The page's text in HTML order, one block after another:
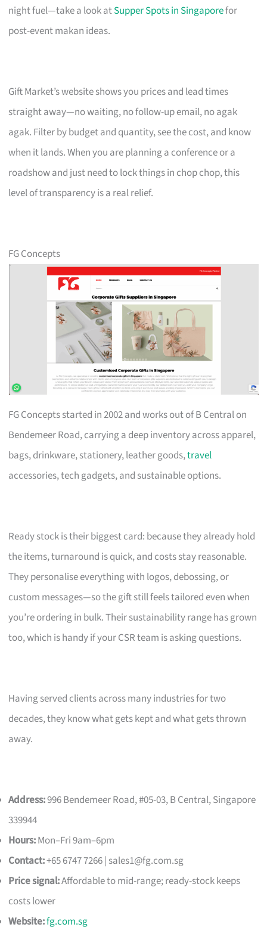
night fuel—take a look atSupper Spots in Singaporefor
post-event makan ideas.
Gift Market’s website shows you prices and lead times
straight away—no waiting, no follow-up email, no agak
agak. Filter by budget and quantity, see the cost, and know
when it lands. When you are planning a conference or a
roadshow and just need to lock things in chop chop, this
level of transparency is a real relief.
FG Concepts
FG Concepts started in 2002 and works out of B Central on
Bendemeer Road, carrying a deep inventory across apparel,
bags, drinkware, stationery, leather goods,travel
accessories, tech gadgets, and sustainable options.
Ready stock is their biggest card: because they already hold
the items, turnaround is quick, and costs stay reasonable.
They personalise everything with logos, debossing, or
custom messages—so the gift still feels tailored even when
you’re ordering in bulk. Their sustainability range has grown
too, which is handy if your CSR team is asking questions.
Having served clients across many industries for two
decades, they know what gets kept and what gets thrown
away.
Address:996 Bendemeer Road, #05-03, B Central, Singapore
339944
Hours:Mon–Fri 9am–6pm
Contact:+65 6747 7266 | sales1@fg.com.sg
Price signal:Affordable to mid-range; ready-stock keeps
costs lower
Website:fg.com.sg